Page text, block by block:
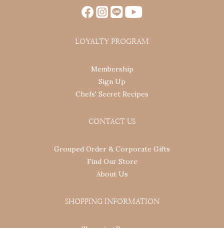
LOYALTY PROGRAM
Membership
Sign Up
Chefs' Secret Recipes
CONTACT US
Grouped Order & Corporate Gifts
Find Our Store
About Us
SHOPPING INFORMATION